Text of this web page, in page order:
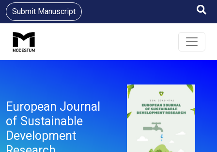
Submit Manuscript
European Journal
of Sustainable
Development